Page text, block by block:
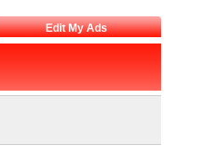
Edit My Ads